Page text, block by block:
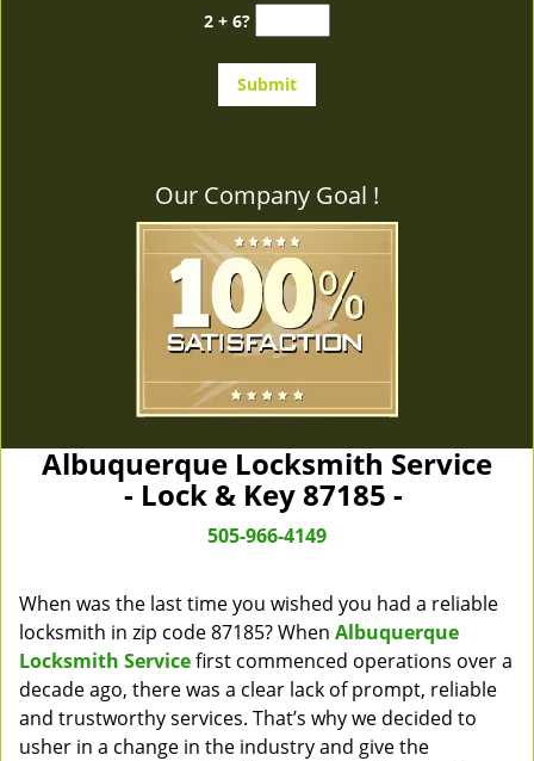
2 + 6?
Our Company Goal !
Albuquerque Locksmith Service
- Lock & Key 87185 -
505-966-4149
When was the last time you wished you had a reliable
locksmith in zip code 87185? When Albuquerque
Locksmith Servicefirst commenced operations over a
decade ago, there was a clear lack of prompt, reliable
and trustworthy services. That’s why we decided to
usher in a change in the industry and give the